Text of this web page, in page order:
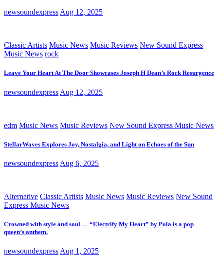
newsoundexpress Aug 12, 2025
Classic Artists Music News Music Reviews New Sound Express
Music News rock
Leave Your Heart At The Door Showcases Joseph H Dean’s Rock Resurgence
newsoundexpress Aug 12, 2025
edm Music News Music Reviews New Sound Express Music News
StellarWaves Explores Joy, Nostalgia, and Light on Echoes of the Sun
newsoundexpress Aug 6, 2025
Alternative Classic Artists Music News Music Reviews New Sound
Express Music News
Crowned with style and soul — “Electrify My Heart” by Pola is a pop
queen’s anthem.
newsoundexpress Aug 1, 2025